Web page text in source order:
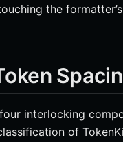
the
interlocking
of